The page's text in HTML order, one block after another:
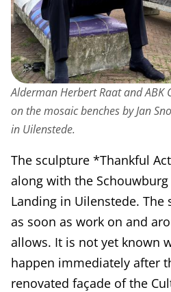
The sculpture *Thankful
along with the
Landing in Uilenstede.
as soon as work on and
allows. It is not yet known
happen immediately after
renovated façade of the
Alderman Herbert Raat and ABK
on the mosaic benches by Jan
in Uilenstede.